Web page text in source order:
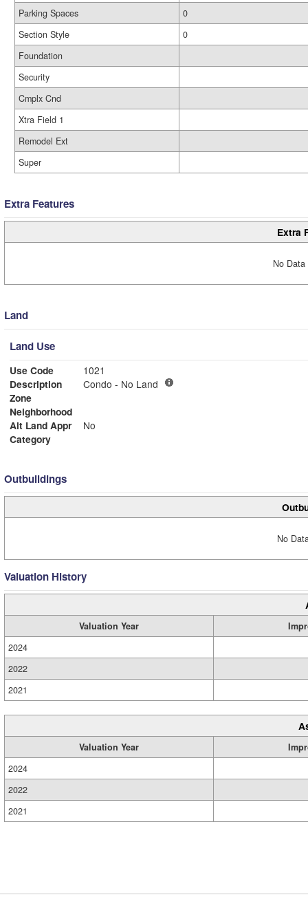
Parking Spaces
0
Section Style
0
Foundation
Security
Cmplx Cnd
Xtra Field 1
Remodel Ext
Super
Extra Features
Extra
No
Land
Land Use
Use Code
1021
Description
Condo - No Land
Zone
Neighborhood
Alt Land Appr
No
Category
Outbuildings
No
Valuation History
Valuation Year
2024
2022
2021
Valuation Year
2024
2022
2021